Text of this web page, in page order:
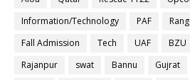
Information/Technology
PAF
Fall Admission
Tech UAF BZU
Rajanpur
swat Bannu Gujrat